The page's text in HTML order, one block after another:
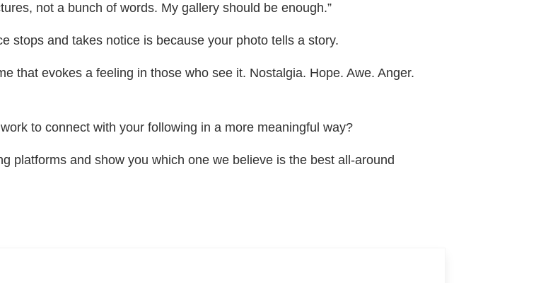
not a bunch of words. My gallery should be enough.”
stops and takes notice is because your photo tells a story.
that evokes a feeling in those who see it. Nostalgia. Hope. Awe. Anger.
to connect with your following in a more meaningful way?
platforms and show you which one we believe is the best all-around